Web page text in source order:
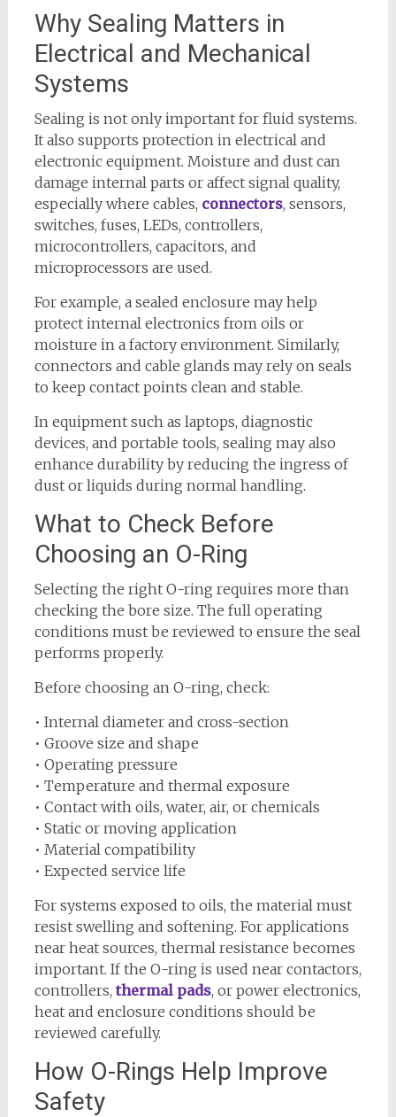
Why Sealing Matters in
Electrical and Mechanical
Systems
Sealing is not only important for fluid systems.
It also supports protection in electrical and
electronic equipment. Moisture and dust can
damage internal parts or affect signal quality,
especially where cables, connectors, sensors,
switches, fuses, LEDs, controllers,
microcontrollers, capacitors, and
microprocessors are used.
For example, a sealed enclosure may help
protect internal electronics from oils or
moisture in a factory environment. Similarly,
connectors and cable glands may rely on seals
to keep contact points clean and stable.
In equipment such as laptops, diagnostic
devices, and portable tools, sealing may also
enhance durability by reducing the ingress of
dust or liquids during normal handling.
What to Check Before
Choosing an O-Ring
Selecting the right O-ring requires more than
checking the bore size. The full operating
conditions must be reviewed to ensure the seal
performs properly.
Before choosing an O-ring, check:
• Internal diameter and cross-section
• Groove size and shape
• Operating pressure
• Temperature and thermal exposure
• Contact with oils, water, air, or chemicals
• Static or moving application
• Material compatibility
• Expected service life
For systems exposed to oils, the material must
resist swelling and softening. For applications
near heat sources, thermal resistance becomes
important. If the O-ring is used near contactors,
controllers,thermal pads, or power electronics,
heat and enclosure conditions should be
reviewed carefully.
How O-Rings Help Improve
Safety